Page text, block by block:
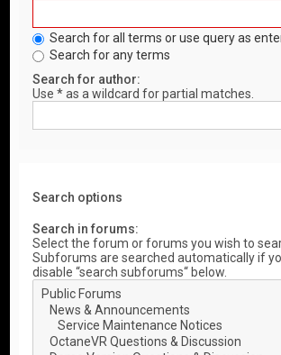
Search for all terms or use query as
Search for any terms
Search for author:
Use * as a wildcard for partial matches.
Search options
Search in forums:
Select the forum or forums you wish to
Subforums are searched automatically if
disable “search subforums“ below.